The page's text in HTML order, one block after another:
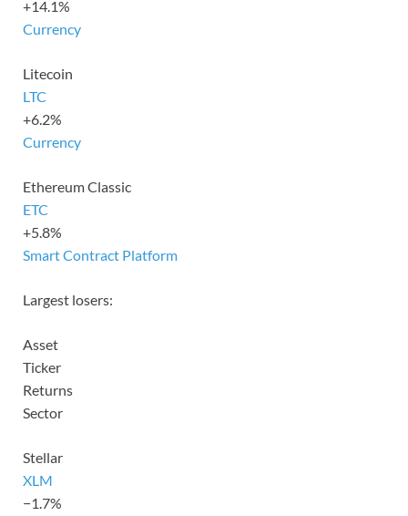
+14.1%
Currency
Litecoin
LTC
+6.2%
Currency
Ethereum Classic
ETC
+5.8%
Smart Contract Platform
Largest losers:
Asset
Ticker
Returns
Sector
Stellar
XLM
−1.7%